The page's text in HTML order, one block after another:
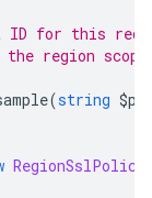
ID for this
the region
(string